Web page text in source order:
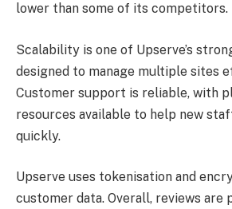
lower than some of its competitors.
Scalability is one of Upserve’s
designed to manage multiple sites
Customer support is reliable, with
resources available to help new
quickly.
Upserve uses tokenisation and
customer data. Overall, reviews are